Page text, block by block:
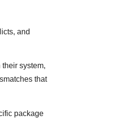
and
system,
that
package